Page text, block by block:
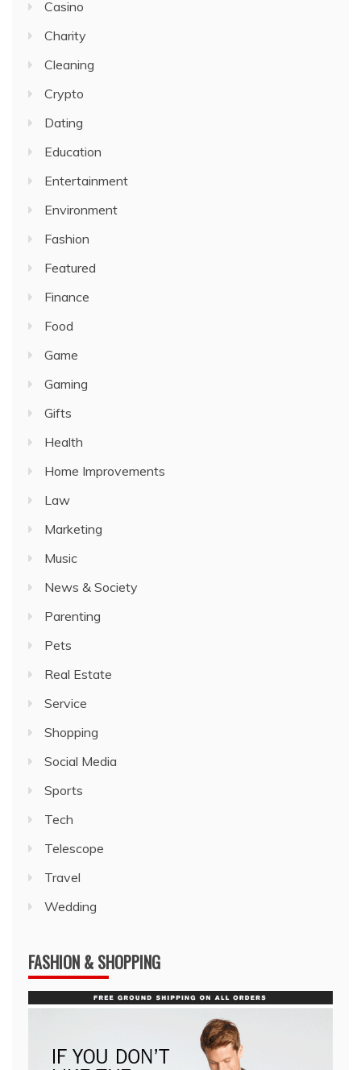
Casino
Charity
Cleaning
Crypto
Dating
Education
Entertainment
Environment
Fashion
Featured
Finance
Food
Game
Gaming
Gifts
Health
Home Improvements
Law
Marketing
Music
News & Society
Parenting
Pets
Real Estate
Service
Shopping
Social Media
Sports
Tech
Telescope
Travel
Wedding
FASHION & SHOPPING